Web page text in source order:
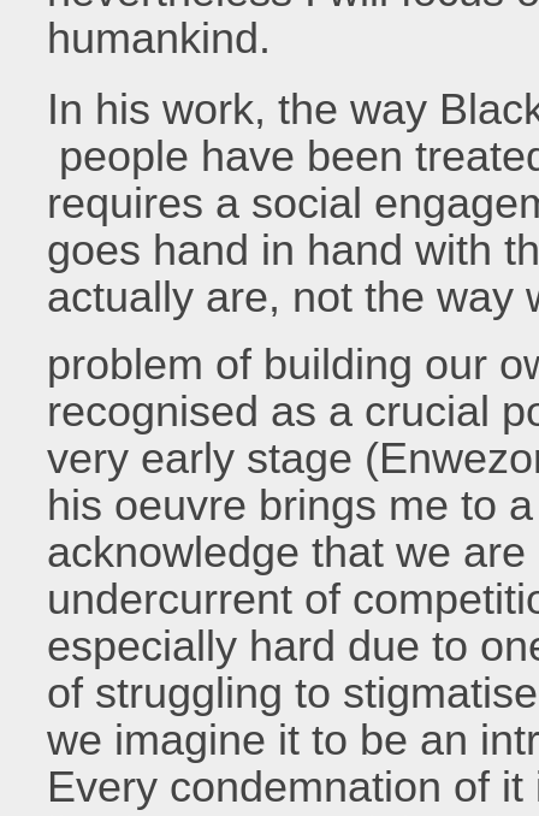
humankind.
In his work, the way
people have been
requires a social
goes hand in hand with
actually are, not the way
problem of building our
recognised as a crucial
very early stage
his oeuvre brings me to
acknowledge that we
undercurrent of
especially hard due to
of struggling to
we imagine it to be an
Every condemnation of